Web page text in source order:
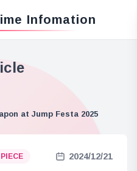
Infomation
at Jump Festa 2025
2024/12/21